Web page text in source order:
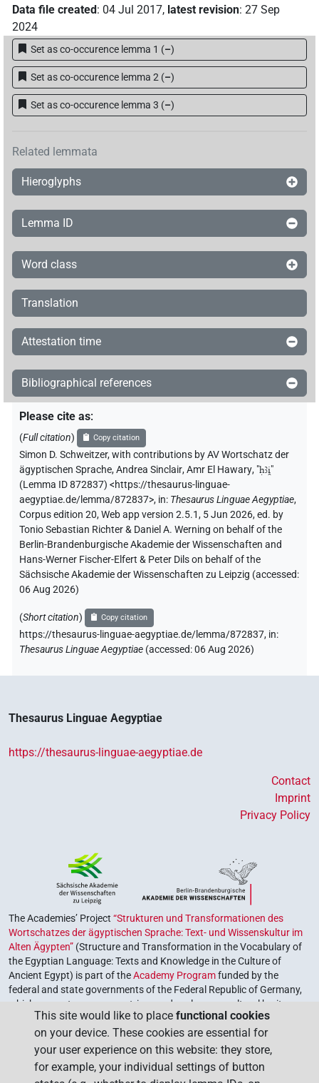
Data file created: 04 Jul 2017, latest revision: 27 Sep
2024
Set as co-occurence lemma 1 (–)
Set as co-occurence lemma 2 (–)
Set as co-occurence lemma 3 (–)
Related lemmata
Hieroglyphs
Lemma ID
Word class
Translation
Attestation time
Bibliographical references
Please cite as:
(Full citation) Copy citation
Simon D. Schweitzer,with contributions byAV Wortschatz der
ägyptischen Sprache,Andrea Sinclair,Amr El Hawary, "ḥꜣi̯"
(Lemma ID 872837) <https://thesaurus-linguae-
aegyptiae.de/lemma/872837>, in: Thesaurus Linguae Aegyptiae,
Corpus edition 20, Web app version 2.5.1, 5 Jun 2026, ed. by
Tonio Sebastian Richter & Daniel A. Werning on behalf of the
Berlin-Brandenburgische Akademie der Wissenschaften and
Hans-Werner Fischer-Elfert & Peter Dils on behalf of the
Sächsische Akademie der Wissenschaften zu Leipzig (accessed:
06 Aug 2026)
(Short citation) Copy citation
https://thesaurus-linguae-aegyptiae.de/lemma/872837, in:
Thesaurus Linguae Aegyptiae (accessed:06 Aug 2026)
Thesaurus Linguae Aegyptiae
https://thesaurus-linguae-aegyptiae.de
Contact
Imprint
Privacy Policy
The Academies’ Project “Strukturen und Transformationen des
Wortschatzes der ägyptischen Sprache: Text- und Wissenskultur im
Alten Ägypten” (Structure and Transformation in the Vocabulary of
the Egyptian Language: Texts and Knowledge in the Culture of
Ancient Egypt) is part of theAcademy Programfunded by the
federal and state governments of the Federal Republic of Germany,
which serves to preserve, retrieve and explore our cultural heritage.
The program is coordinated by theUnion of the German Academies
of Sciences and Humanities.
This site would like to place functional cookies
on your device. These cookies are essential for
your user experience on this website: they store,
for example, your individual settings of button